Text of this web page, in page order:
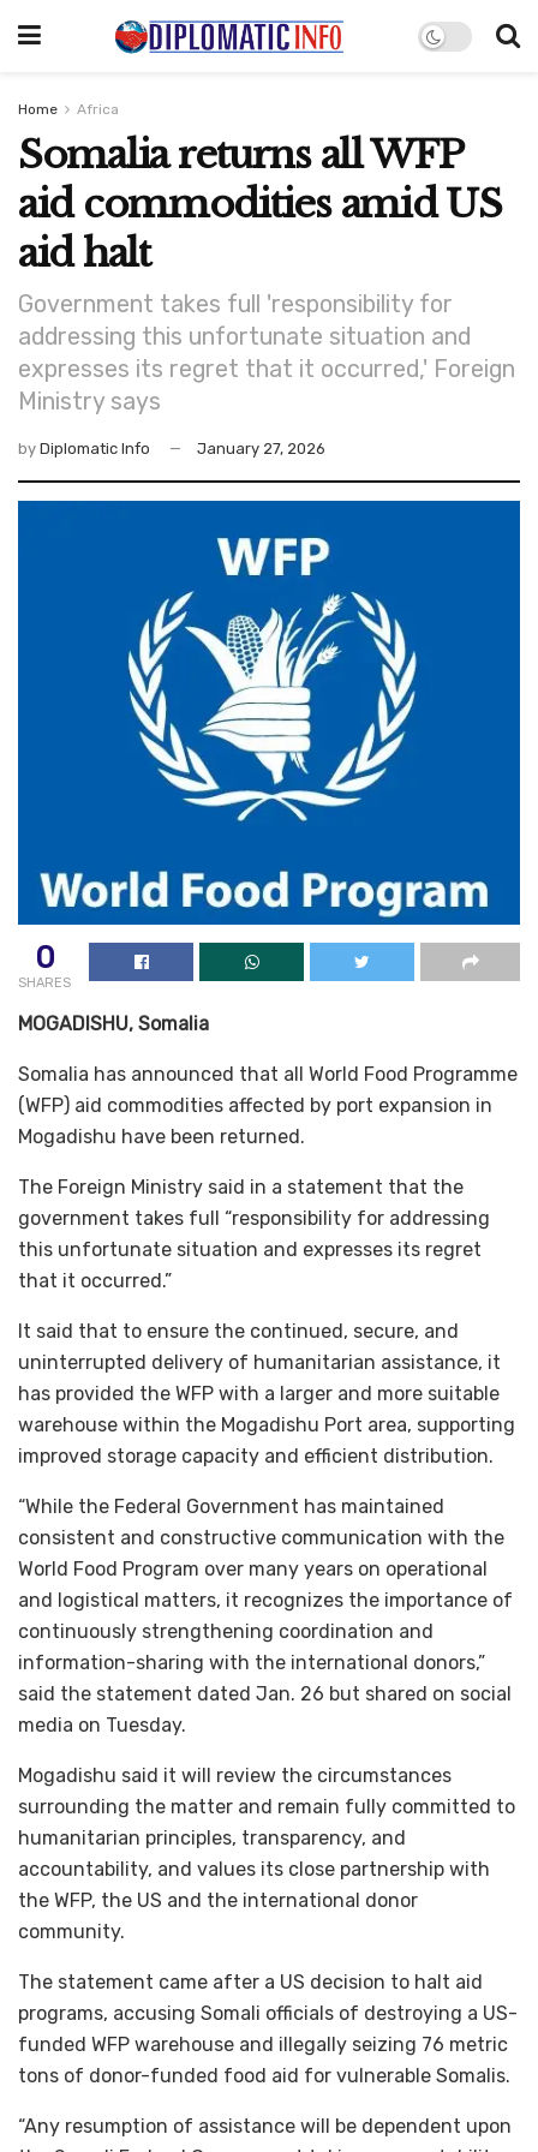
Home Africa
Somalia returns all WFP
aid commodities amid US
aid halt
Government takes full 'responsibility for
addressing this unfortunate situation and
expresses its regret that it occurred,' Foreign
Ministry says
by Diplomatic Info January 27, 2026
0
SHARES
MOGADISHU, Somalia
Somalia has announced that all World Food Programme
(WFP) aid commodities affected by port expansion in
Mogadishu have been returned.
The Foreign Ministry said in a statement that the
government takes full “responsibility for addressing
this unfortunate situation and expresses its regret
that it occurred.”
It said that to ensure the continued, secure, and
uninterrupted delivery of humanitarian assistance, it
has provided the WFP with a larger and more suitable
warehouse within the Mogadishu Port area, supporting
improved storage capacity and efficient distribution.
“While the Federal Government has maintained
consistent and constructive communication with the
World Food Program over many years on operational
and logistical matters, it recognizes the importance of
continuously strengthening coordination and
information-sharing with the international donors,”
said the statement dated Jan. 26 but shared on social
media on Tuesday.
Mogadishu said it will review the circumstances
surrounding the matter and remain fully committed to
humanitarian principles, transparency, and
accountability, and values its close partnership with
the WFP, the US and the international donor
community.
The statement came after a US decision to halt aid
programs, accusing Somali officials of destroying a US-
funded WFP warehouse and illegally seizing 76 metric
tons of donor-funded food aid for vulnerable Somalis.
“Any resumption of assistance will be dependent upon